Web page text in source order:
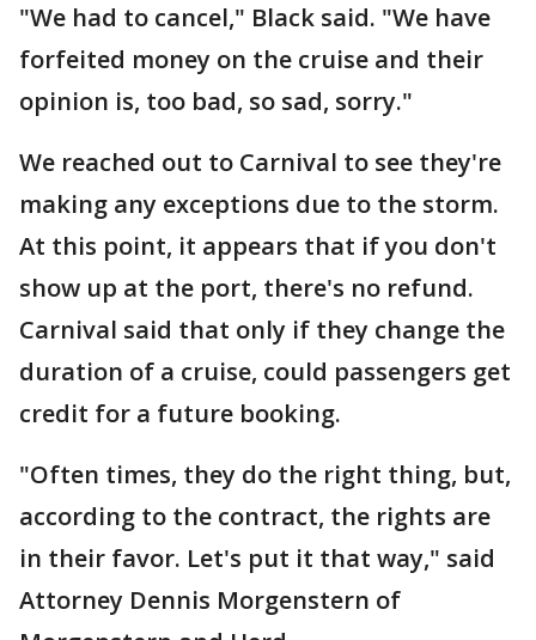
"We had to cancel," Black said. "We have
forfeited money on the cruise and their
opinion is, too bad, so sad, sorry."
We reached out to Carnival to see they're
making any exceptions due to the storm.
At this point, it appears that if you don't
show up at the port, there's no refund.
Carnival said that only if they change the
duration of a cruise, could passengers get
credit for a future booking.
"Often times, they do the right thing, but,
according to the contract, the rights are
in their favor. Let's put it that way," said
Attorney Dennis Morgenstern of